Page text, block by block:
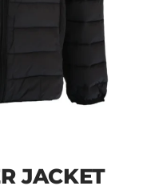
JACKET